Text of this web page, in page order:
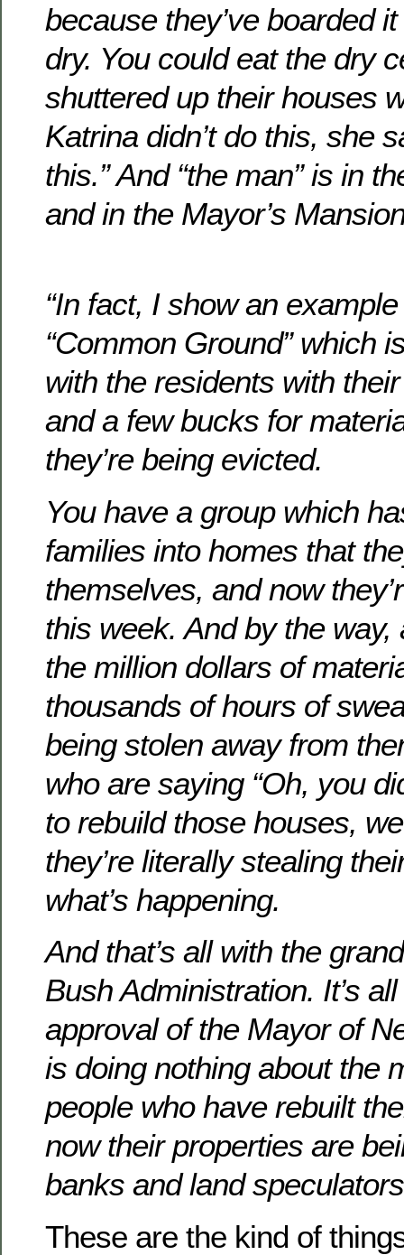
because they’ve boarded
dry. You could eat the dry
shuttered up their houses
Katrina didn’t do this, she
this.” And “the man” is in
and in the Mayor’s
“In fact, I show an
“Common Ground” which
with the residents with
and a few bucks for
they’re being evicted.
You have a group which
families into homes that
themselves, and now
this week. And by the
the million dollars of
thousands of hours of
being stolen away from
who are saying “Oh, you
to rebuild those houses,
they’re literally stealing
what’s happening.
And that’s all with the
Bush Administration. It’s
approval of the Mayor of
is doing nothing about the
people who have rebuilt
now their properties are
banks and land
These are the kind of